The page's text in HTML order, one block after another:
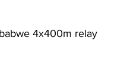
4x400m relay